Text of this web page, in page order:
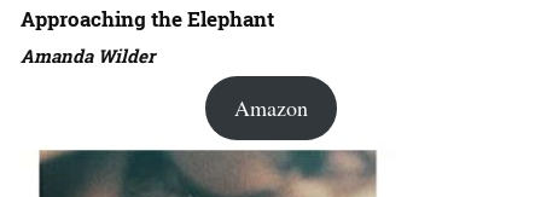
Approaching the Elephant
Amanda Wilder
Amazon